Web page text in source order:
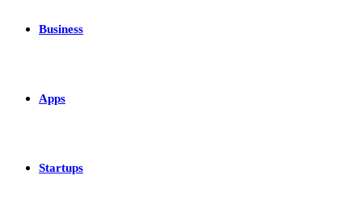
Business
Apps
Startups